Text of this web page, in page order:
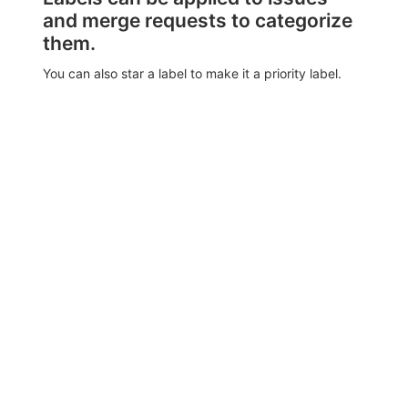
and merge requests to categorize
them.
You can also star a label to make it a priority label.